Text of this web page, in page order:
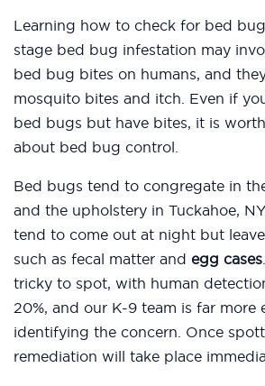
Learning how to check for bed
stage bed bug infestation may
bed bug bites on humans, and
mosquito bites and itch. Even if
bed bugs but have bites, it is
about bed bug control.
Bed bugs tend to congregate in
and the upholstery in Tuckahoe,
tend to come out at night but
such as fecal matter and egg cases
tricky to spot, with human
20%, and our K-9 team is far more
identifying the concern. Once
remediation will take place